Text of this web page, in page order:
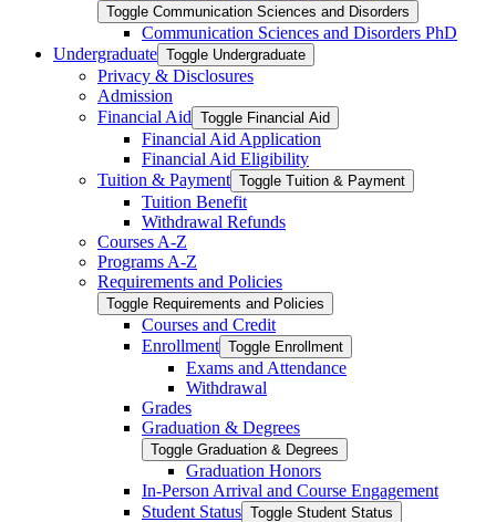
Toggle Communication Sciences and Disorders
Communication Sciences and Disorders PhD
Undergraduate Toggle Undergraduate
Privacy &​ Disclosures
Admission
Financial Aid Toggle Financial Aid
Financial Aid Application
Financial Aid Eligibility
Tuition &​ Payment Toggle Tuition &​ Payment
Tuition Benefit
Withdrawal Refunds
Courses A-​Z
Programs A-​Z
Requirements and Policies
Toggle Requirements and Policies
Courses and Credit
Enrollment Toggle Enrollment
Exams and Attendance
Withdrawal
Grades
Graduation &​ Degrees
Toggle Graduation &​ Degrees
Graduation Honors
In-​Person Arrival and Course Engagement
Student Status Toggle Student Status